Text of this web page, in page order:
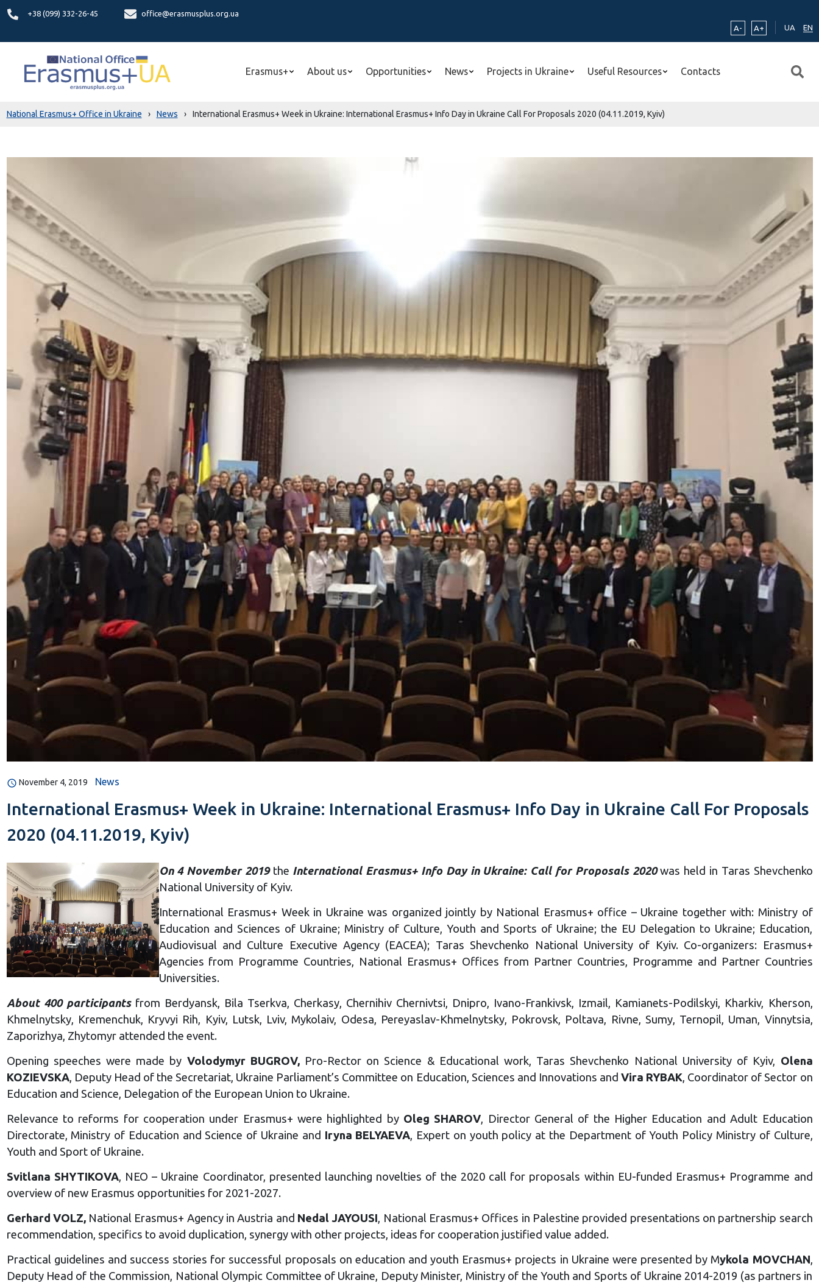
+38 (099) 332-26-45
office@erasmusplus.org.ua
A-
A+ UA EN
Erasmus+ About us Opportunities News Projects in Ukraine Useful Resources Contacts
National Erasmus+ Office in Ukraine › News › International Erasmus+ Week in Ukraine: International Erasmus+ Info Day in Ukraine Call For Proposals 2020 (04.11.2019, Kyiv)
November 4, 2019 News
International Erasmus+ Week in Ukraine: International Erasmus+ Info Day in Ukraine Call For Proposals
2020 (04.11.2019, Kyiv)
On 4 November 2019the International Erasmus+ Info Day in Ukraine: Call for Proposals 2020was held in Taras Shevchenko
National University of Kyiv.
International Erasmus+ Week in Ukraine was organized jointly by National Erasmus+ office – Ukraine together with: Ministry of
Education and Sciences of Ukraine; Ministry of Culture, Youth and Sports of Ukraine; the EU Delegation to Ukraine; Education,
Audiovisual and Culture Executive Agency (EACEA); Taras Shevchenko National University of Kyiv. Co-organizers: Erasmus+
Agencies from Programme Countries, National Erasmus+ Offices from Partner Countries, Programme and Partner Countries
Universities.
About 400 participantsfrom Berdyansk, Bila Tserkva, Cherkasy, Chernihiv Chernivtsi, Dnipro, Ivano-Frankivsk, Izmail, Kamianets-Podilskyi, Kharkiv, Kherson,
Khmelnytsky, Kremenchuk, Kryvyi Rih, Kyiv, Lutsk, Lviv, Mykolaiv, Odesa, Pereyaslav-Khmelnytsky, Pokrovsk, Poltava, Rivne, Sumy, Ternopil, Uman, Vinnytsia,
Zaporizhya, Zhytomyr attended the event.
Opening speeches were made by Volodymyr BUGROV,Pro-Rector on Science & Educational work, Taras Shevchenko National University of Kyiv, Olena
KOZIEVSKA, Deputy Head of the Secretariat, Ukraine Parliament’s Committee on Education, Sciences and Innovations and Vira RYBAK, Coordinator of Sector on
Education and Science, Delegation of the European Union to Ukraine.
Relevance to reforms for cooperation under Erasmus+ were highlighted by Oleg SHAROV, Director General of the Higher Education and Adult Education
Directorate, Ministry of Education and Science of Ukraine and Iryna BELYAEVA, Expert on youth policy at the Department of Youth Policy Ministry of Culture,
Youth and Sport of Ukraine.
Svitlana SHYTIKOVA, NEO – Ukraine Coordinator, presented launching novelties of the 2020 call for proposals within EU-funded Erasmus+ Programme and
overview of new Erasmus opportunities for 2021-2027.
Gerhard VOLZ,National Erasmus+ Agency in Austria and Nedal JAYOUSI, National Erasmus+ Offices in Palestine provided presentations on partnership search
recommendation, specifics to avoid duplication, synergy with other projects, ideas for cooperation justified value added.
Practical guidelines and success stories for successful proposals on education and youth Erasmus+ projects in Ukraine were presented by Mykola MOVCHAN,
Deputy Head of the Commission, National Olympic Committee of Ukraine, Deputy Minister, Ministry of the Youth and Sports of Ukraine 2014-2019 (as partners in